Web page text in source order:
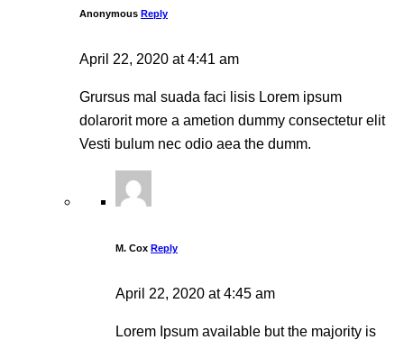
Anonymous Reply
April 22, 2020 at 4:41 am
Grursus mal suada faci lisis Lorem ipsum
dolarorit more a ametion dummy consectetur elit
Vesti bulum nec odio aea the dumm.
M. Cox Reply
April 22, 2020 at 4:45 am
Lorem Ipsum available but the majority is